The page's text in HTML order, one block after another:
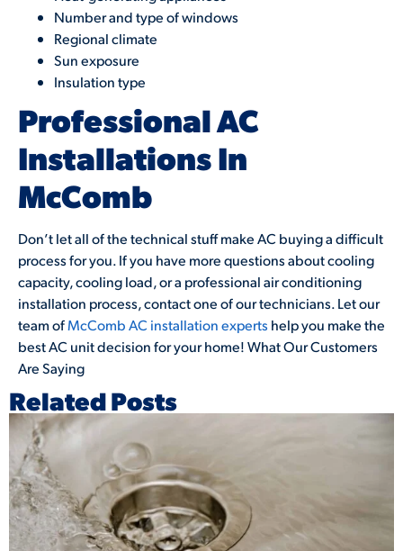
Number and type of windows
Regional climate
Sun exposure
Insulation type
Professional AC
Installations In
McComb
Don’t let all of the technical stuff make AC buying a difficult
process for you. If you have more questions about cooling
capacity, cooling load, or a professional air conditioning
installation process, contact one of our technicians. Let our
team ofMcComb AC installation experts help you make the
best AC unit decision for your home! What Our Customers
Are Saying
Related Posts